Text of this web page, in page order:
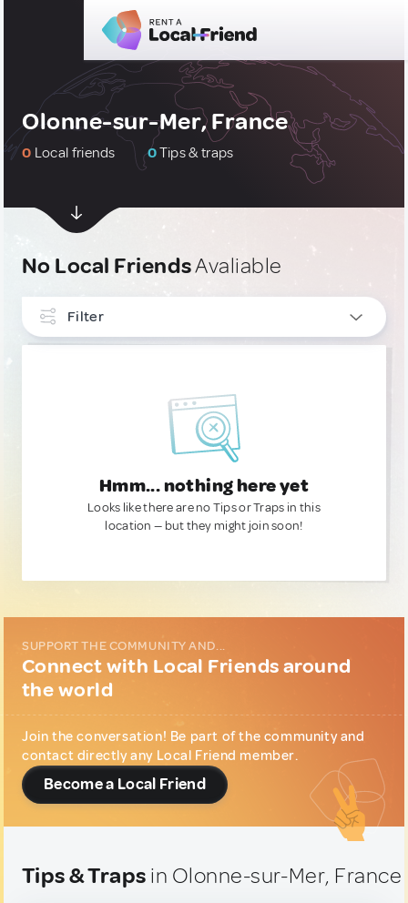
Olonne-sur-Mer, France
0 Local friends 0Tips & traps
No Local FriendsAvaliable
Filter
Hmm... nothing here yet
Looks like there are no Tips or Traps in this
location — but they might join soon!
SUPPORT THE COMMUNITY AND...
Connect with Local Friends around
the world
Join the conversation! Be part of the community and
contact directly any Local Friend member.
Become a Local Friend
Tips & Traps in Olonne-sur-Mer, France